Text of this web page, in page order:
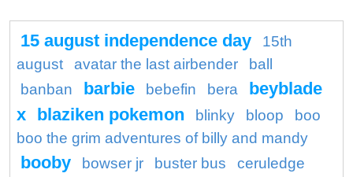
15 august independence day
15th
august
avatar the last airbender
ball
banban
barbie bebefin bera
beyblade
x blaziken pokemon blinky bloop
boo
boo the grim adventures of billy and mandy
booby bowser jr buster bus
ceruledge